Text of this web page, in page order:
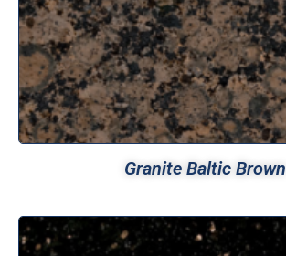
Granite Baltic Brown